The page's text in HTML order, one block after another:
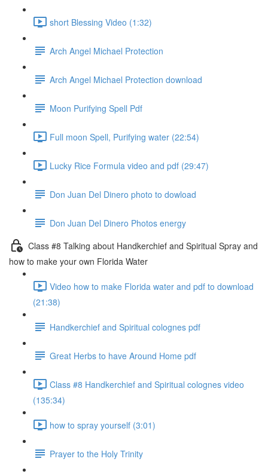
short Blessing Video (1:32)
Arch Angel Michael Protection
Arch Angel Michael Protection download
Moon Purifying Spell Pdf
Full moon Spell, Purifying water (22:54)
Lucky Rice Formula video and pdf (29:47)
Don Juan Del Dinero photo to dowload
Don Juan Del Dinero Photos energy
Class #8 Talking about Handkerchief and Spiritual Spray and
how to make your own Florida Water
Video how to make Florida water and pdf to download
(21:38)
Handkerchief and Spiritual colognes pdf
Great Herbs to have Around Home pdf
Class #8 Handkerchief and Spiritual colognes video
(135:34)
how to spray yourself (3:01)
Prayer to the Holy Trinity